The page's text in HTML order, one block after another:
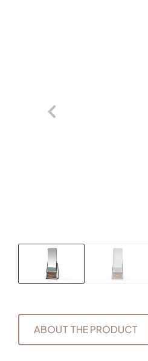
ABOUT THE PRODUCT